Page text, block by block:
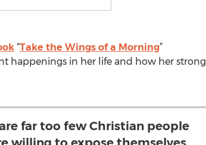
“Take the Wings of a Morning”
happenings in her life and how her strong
far too few Christian people